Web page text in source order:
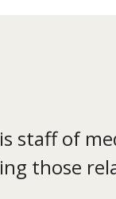
staff of
those